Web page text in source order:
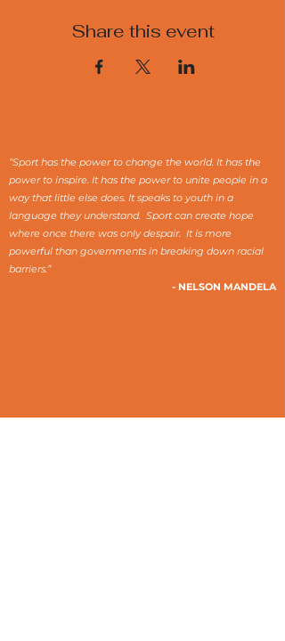
Share this event
“Sport has the power to change the world. It has the
power to inspire. It has the power to unite people in a
way that little else does. It speaks to youth in a
language they understand. Sport can create hope
where once there was only despair. It is more
powerful than governments in breaking down racial
barriers.”
- NELSON MANDELA